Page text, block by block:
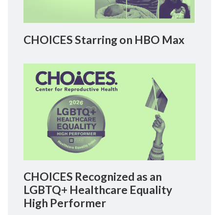
CHOICES Starring on HBO Max
CHOICES Recognized as an
LGBTQ+ Healthcare Equality
High Performer